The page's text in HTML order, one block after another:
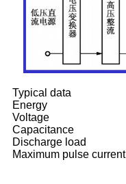
Typical data
Energy
Voltage
Capacitance
Discharge load
Maximum pulse current